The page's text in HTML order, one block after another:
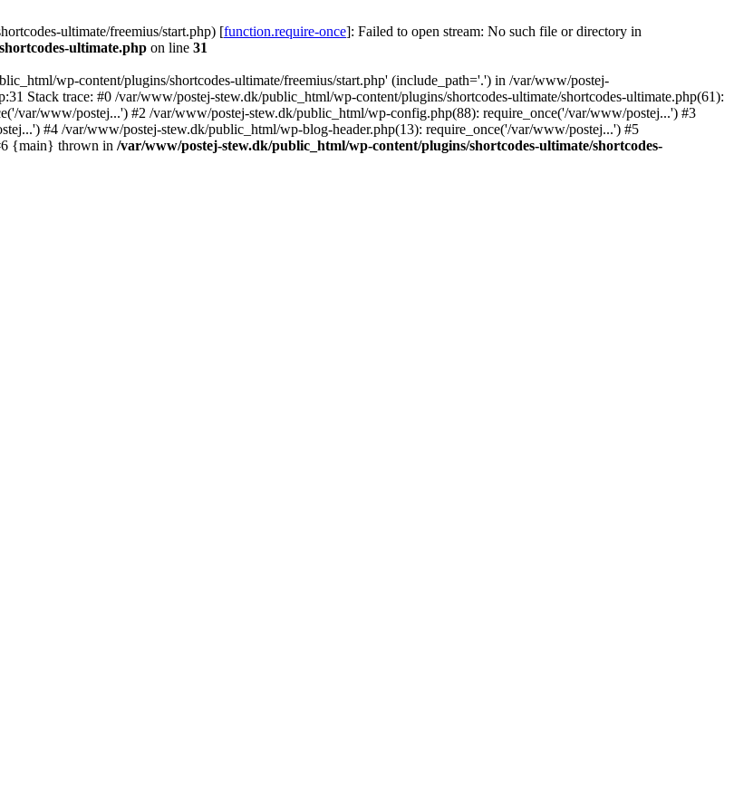
ultimate/freemius/start.php) [function.require-once]: Failed to open stream: No such file or directory in
ultimate.php on line 31
wp-content/plugins/shortcodes-ultimate/freemius/start.php' (include_path='.') in /var/www/postej-
Stack trace: #0 /var/www/postej-stew.dk/public_html/wp-content/plugins/shortcodes-ultimate/shortcodes-ultimate.php(61):
var/www/postej...') #2 /var/www/postej-stew.dk/public_html/wp-config.php(88): require_once('/var/www/postej...') #3
#4 /var/www/postej-stew.dk/public_html/wp-blog-header.php(13): require_once('/var/www/postej...') #5
{main} thrown in /var/www/postej-stew.dk/public_html/wp-content/plugins/shortcodes-ultimate/shortcodes-